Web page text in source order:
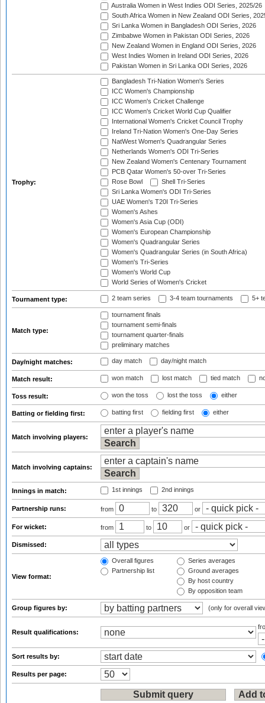
Australia Women in West Indies ODI Series, 2025/26
South Africa Women in New Zealand ODI Series,
Sri Lanka Women in Bangladesh ODI Series, 2026
Zimbabwe Women in Pakistan ODI Series, 2026
New Zealand Women in England ODI Series, 2026
West Indies Women in Ireland ODI Series, 2026
Pakistan Women in Sri Lanka ODI Series, 2026
Trophy:
Bangladesh Tri-Nation Women's Series
ICC Women's Championship
ICC Women's Cricket Challenge
ICC Women's Cricket World Cup Qualifier
International Women's Cricket Council Trophy
Ireland Tri-Nation Women's One-Day Series
NatWest Women's Quadrangular Series
Netherlands Women's ODI Tri-Series
New Zealand Women's Centenary Tournament
PCB Qatar Women's 50-over Tri-Series
Rose Bowl
Shell Tri-Series
Sri Lanka Women's ODI Tri-Series
UAE Women's T20I Tri-Series
Women's Ashes
Women's Asia Cup (ODI)
Women's European Championship
Women's Quadrangular Series
Women's Quadrangular Series (in South Africa)
Women's Tri-Series
Women's World Cup
World Series of Women's Cricket
Tournament type: 2 team series 3-4 team tournaments 5+
Match type:
tournament finals
tournament semi-finals
tournament quarter-finals
preliminary matches
Day/night matches: day match day/night match
Match result: won match lost match tied match
Toss result: won the toss lost the toss either
Batting or fielding first: batting first fielding first either
Match involving players:
Match involving captains:
Innings in match: 1st innings 2nd innings
Partnership runs: from to or
For wicket: from to or
Dismissed:
View format:
Overall figures
Partnership list
Series averages
Ground averages
By host country
By opposition team
Group figures by: (only for overall
Result qualifications:
Sort results by:
Results per page: